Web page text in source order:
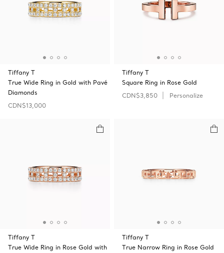
Tiffany T
True Wide Ring in Gold with Pavé
Diamonds
CDN$13,000
Tiffany T
Square Ring in Rose Gold
CDN$3,850
Personalize
Tiffany T
True Wide Ring in Rose Gold with
Tiffany T
True Narrow Ring in Rose Gold